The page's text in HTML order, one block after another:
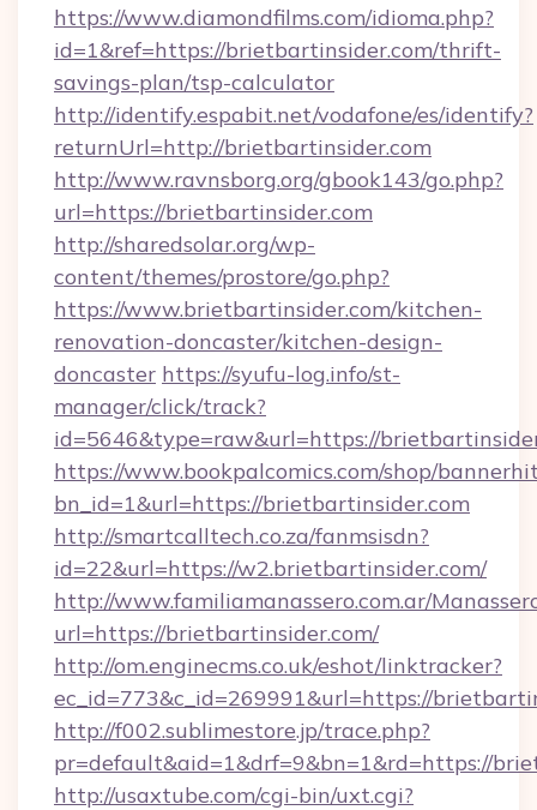
https://www.diamondfilms.com/idioma.php?
id=1&ref=https://brietbartinsider.com/thrift-
savings-plan/tsp-calculator
http://identify.espabit.net/vodafone/es/identify?
returnUrl=http://brietbartinsider.com
http://www.ravnsborg.org/gbook143/go.php?
url=https://brietbartinsider.com
http://sharedsolar.org/wp-
content/themes/prostore/go.php?
https://www.brietbartinsider.com/kitchen-
renovation-doncaster/kitchen-design-
doncaster https://syufu-log.info/st-
manager/click/track?
id=5646&type=raw&url=https://
https://www.bookpalcomics.com/shop/
bn_id=1&url=https://brietbartinsider.com
http://smartcalltech.co.za/fanmsisdn?
id=22&url=https://w2.brietbartinsider.com/
http://www.familiamanassero.com.ar/
url=https://brietbartinsider.com/
http://om.enginecms.co.uk/eshot/linktracker?
ec_id=773&c_id=269991&url=https://
http://f002.sublimestore.jp/trace.php?
pr=default&aid=1&drf=9&bn=1&rd=https://
http://usaxtube.com/cgi-bin/uxt.cgi?